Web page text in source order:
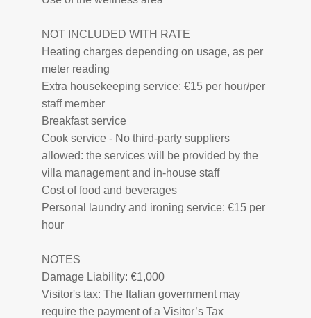
NOT INCLUDED WITH RATE
Heating charges depending on usage, as per
meter reading
Extra housekeeping service: €15 per hour/per
staff member
Breakfast service
Cook service - No third-party suppliers
allowed: the services will be provided by the
villa management and in-house staff
Cost of food and beverages
Personal laundry and ironing service: €15 per
hour
NOTES
Damage Liability: €1,000
Visitor's tax: The Italian government may
require the payment of a Visitor’s Tax